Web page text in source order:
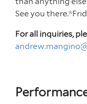
See you
For all inquiries,